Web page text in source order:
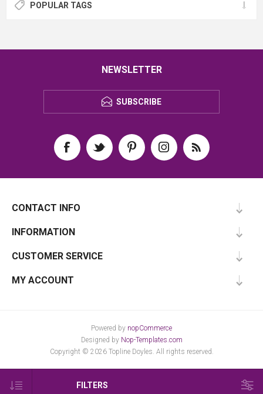
FILTERS
POPULAR TAGS
NEWSLETTER
SUBSCRIBE
CONTACT INFO
INFORMATION
CUSTOMER SERVICE
MY ACCOUNT
Powered by nopCommerce
Designed by Nop-Templates.com
Copyright © 2026 Topline Doyles. All rights reserved.